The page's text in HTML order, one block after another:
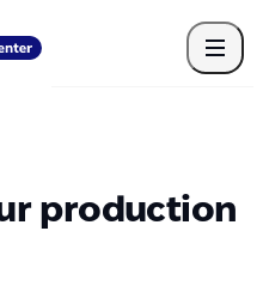
production